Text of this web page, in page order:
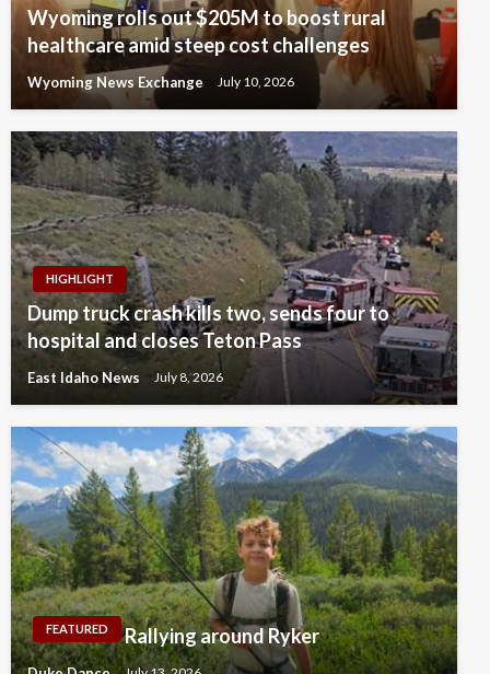
Wyoming rolls out $205M to boost rural
healthcare amid steep cost challenges
Wyoming News Exchange July 10, 2026
HIGHLIGHT
Dump truck crash kills two, sends four to
hospital and closes Teton Pass
East Idaho News July 8, 2026
FEATURED Rallying around Ryker